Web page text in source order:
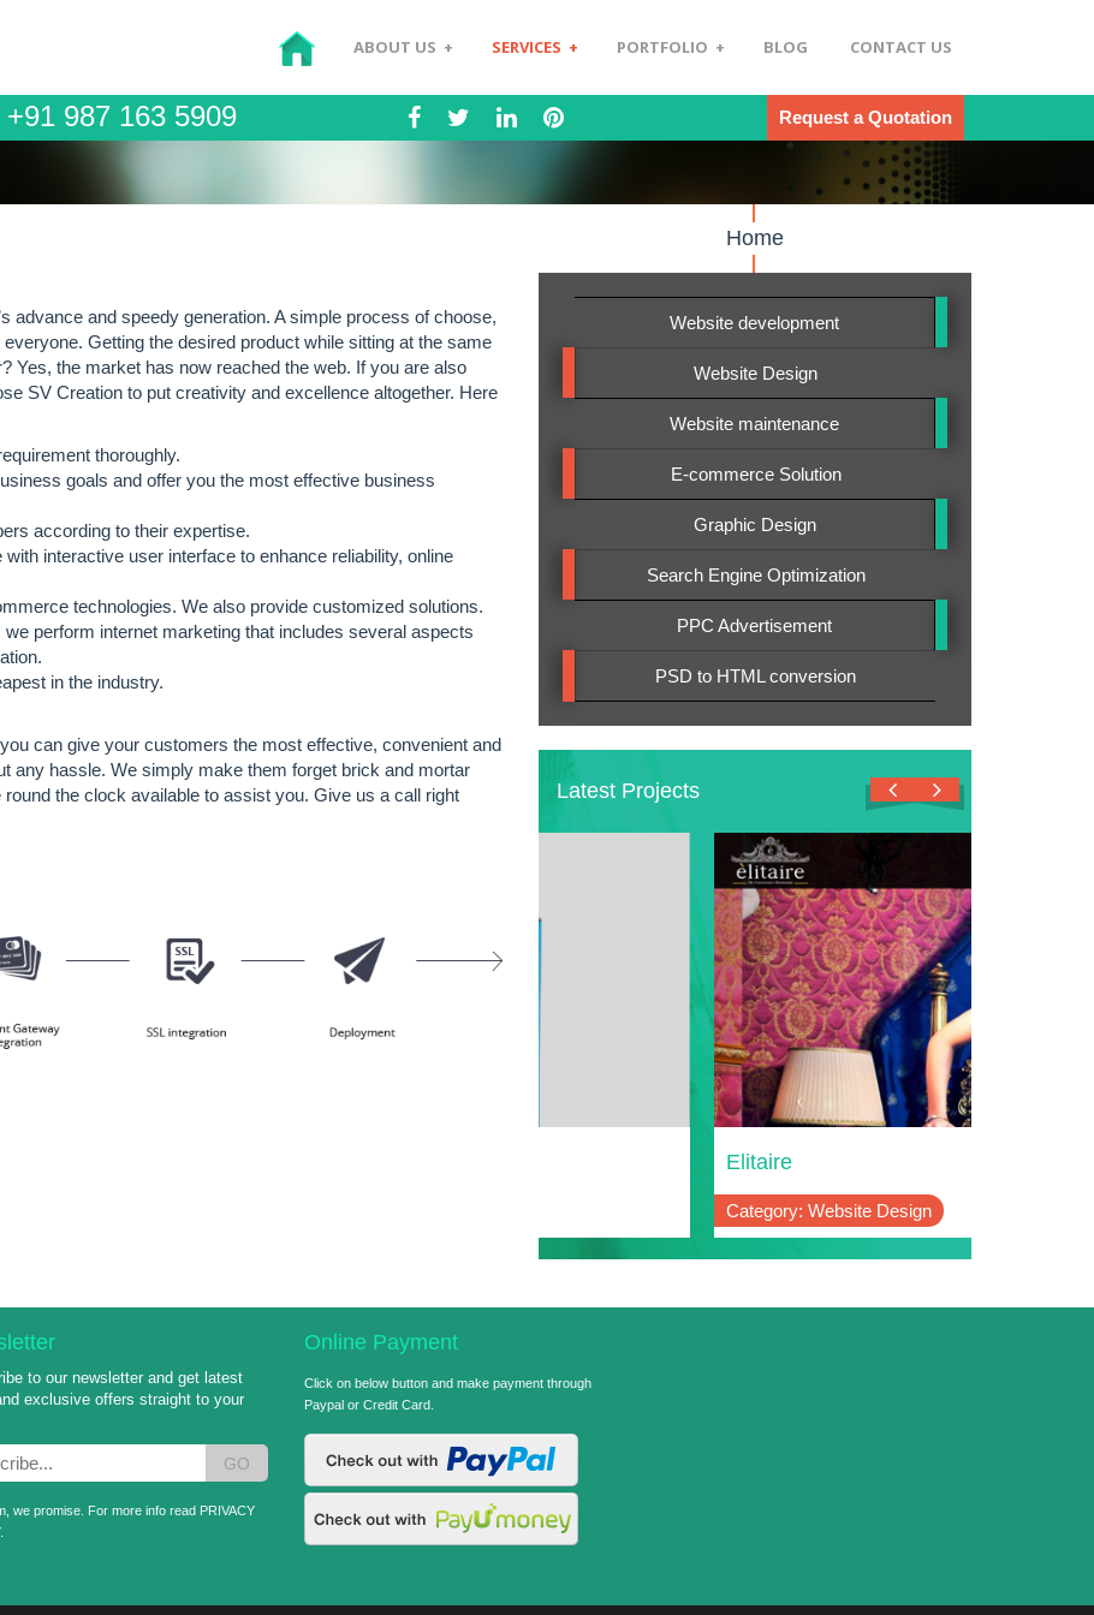
ABOUT US + SERVICES + PORTFOLIO + BLOG CONTACT US
+91 987 163 5909 Request a Quotation
advance and speedy generation. A simple process of choose,
Getting the desired product while sitting at the same
Yes, the market has now reached the web. If you are also
SV Creation to put creativity and excellence altogether. Here
thoroughly.
goals and offer you the most effective business
according to their expertise.
interactive user interface to enhance reliability, online
technologies. We also provide customized solutions.
perform internet marketing that includes several aspects
in the industry.
can give your customers the most effective, convenient and
any hassle. We simply make them forget brick and mortar
the clock available to assist you. Give us a call right
Home
Website development
Website Design
Website maintenance
E-commerce Solution
Graphic Design
Search Engine Optimization
PPC Advertisement
PSD to HTML conversion
Latest Projects
View
Live
Category: Website Design
to our newsletter and get latest
exclusive offers straight to your
GO
we promise. For more info read PRIVACY
.
Online Payment
Click on below button and make payment through
Paypal or Credit Card.